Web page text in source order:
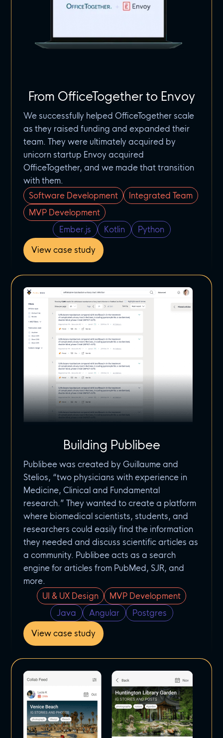
From OfficeTogether to Envoy
We successfully helped OfficeTogether scale
as they raised funding and expanded their
team. They were ultimately acquired by
unicorn startup Envoy acquired
OfficeTogether, and we made that transition
with them.
Software Development
Integrated Team
MVP Development
Ember.js
Kotlin Python
View case study
Building Publibee
Publibee was created by Guillaume and
Stelios, “two physicians with experience in
Medicine, Clinical and Fundamental
research.” They wanted to create a platform
where biomedical scientists, students, and
researchers could easily find the information
they needed and discuss scientific articles as
a community. Publibee acts as a search
engine for articles from PubMed, SJR, and
more.
UI & UX Design
MVP Development
Java
Angular Postgres
View case study